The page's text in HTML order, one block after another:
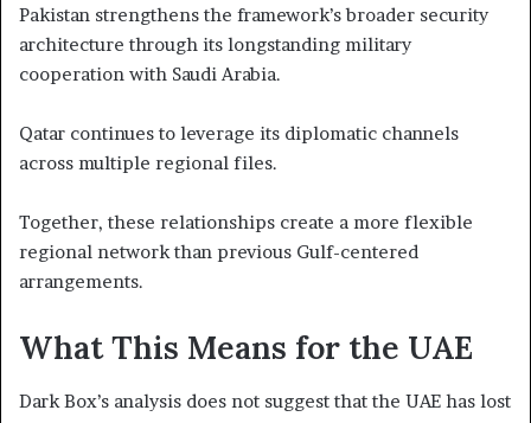
Pakistan strengthens the framework’s broader security
architecture through its longstanding military
cooperation with Saudi Arabia.
Qatar continues to leverage its diplomatic channels
across multiple regional files.
Together, these relationships create a more flexible
regional network than previous Gulf-centered
arrangements.
What This Means for the UAE
Dark Box’s analysis does not suggest that the UAE has lost